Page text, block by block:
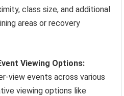
class size, and additional
areas or recovery
Viewing Options:
view events across various
viewing options like